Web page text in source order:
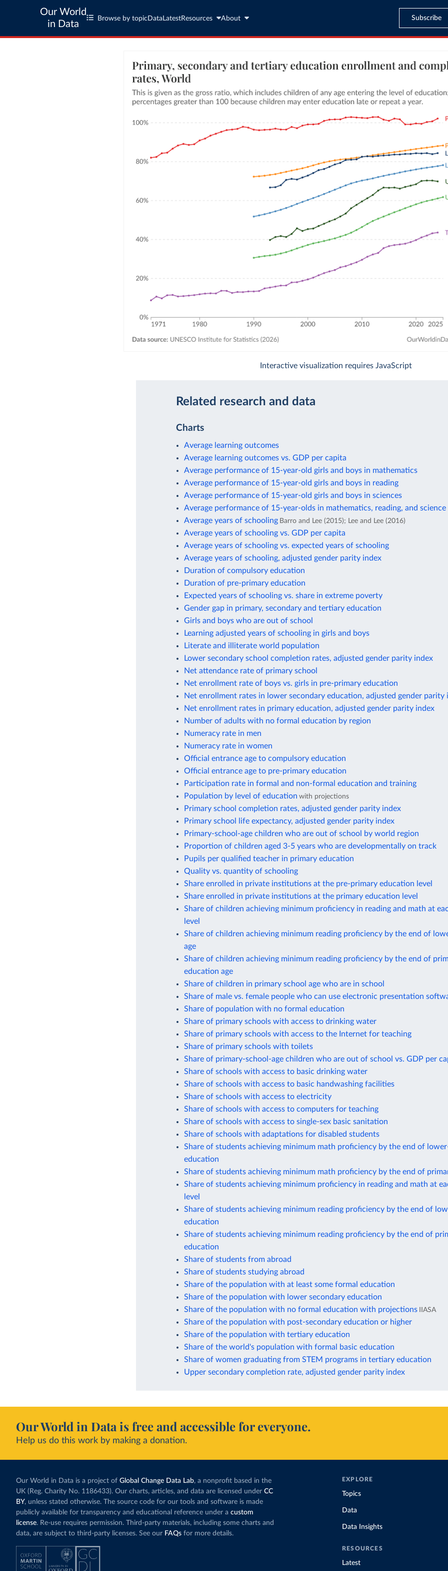
Our World
in Data
Browse by topic Data LatestResources About Subscribe
Interactive visualization requires JavaScript
Related research and data
Charts
Average learning outcomes
Average learning outcomes vs. GDP per capita
Average performance of 15-year-old girls and boys in mathematics
Average performance of 15-year-old girls and boys in reading
Average performance of 15-year-old girls and boys in sciences
Average performance of 15-year-olds in mathematics, reading, and science
Average years of schooling Barro and Lee (2015); Lee and Lee (2016)
Average years of schooling vs. GDP per capita
Average years of schooling vs. expected years of schooling
Average years of schooling, adjusted gender parity index
Duration of compulsory education
Duration of pre-primary education
Expected years of schooling vs. share in extreme poverty
Gender gap in primary, secondary and tertiary education
Girls and boys who are out of school
Learning adjusted years of schooling in girls and boys
Literate and illiterate world population
Lower secondary school completion rates, adjusted gender parity index
Net attendance rate of primary school
Net enrollment rate of boys vs. girls in pre-primary education
Net enrollment rates in lower secondary education, adjusted gender parity
Net enrollment rates in primary education, adjusted gender parity index
Number of adults with no formal education by region
Numeracy rate in men
Numeracy rate in women
Official entrance age to compulsory education
Official entrance age to pre-primary education
Participation rate in formal and non-formal education and training
Population by level of education with projections
Primary school completion rates, adjusted gender parity index
Primary school life expectancy, adjusted gender parity index
Primary-school-age children who are out of school by world region
Proportion of children aged 3-5 years who are developmentally on track
Pupils per qualified teacher in primary education
Quality vs. quantity of schooling
Share enrolled in private institutions at the pre-primary education level
Share enrolled in private institutions at the primary education level
Share of children achieving minimum proficiency in reading and math at
level
Share of children achieving minimum reading proficiency by the end of
age
Share of children achieving minimum reading proficiency by the end of
education age
Share of children in primary school age who are in school
Share of male vs. female people who can use electronic presentation
Share of population with no formal education
Share of primary schools with access to drinking water
Share of primary schools with access to the Internet for teaching
Share of primary schools with toilets
Share of primary-school-age children who are out of school vs. GDP per
Share of schools with access to basic drinking water
Share of schools with access to basic handwashing facilities
Share of schools with access to electricity
Share of schools with access to computers for teaching
Share of schools with access to single-sex basic sanitation
Share of schools with adaptations for disabled students
Share of students achieving minimum math proficiency by the end of
education
Share of students achieving minimum math proficiency by the end of
Share of students achieving minimum proficiency in reading and math at
level
Share of students achieving minimum reading proficiency by the end of
education
Share of students achieving minimum reading proficiency by the end of
education
Share of students from abroad
Share of students studying abroad
Share of the population with at least some formal education
Share of the population with lower secondary education
Share of the population with no formal education with projections
IIASA
Share of the population with post-secondary education or higher
Share of the population with tertiary education
Share of the world's population with formal basic education
Share of women graduating from STEM programs in tertiary education
Upper secondary completion rate, adjusted gender parity index
Our World in Data is free and accessible for everyone.
Help us do this work by making a donation.
Our World in Data is a project of Global Change Data Lab, a nonprofit based in the
UK (Reg. Charity No. 1186433). Our charts, articles, and data are licensed under CC
BY, unless stated otherwise. The source code for our tools and software is made
publicly available for transparency and educational reference under a custom
license. Re-use requires permission. Third-party materials, including some charts and
data, are subject to third-party licenses. See our FAQs for more details.
EXPLORE
Topics
Data
Data Insights
RESOURCES
Latest